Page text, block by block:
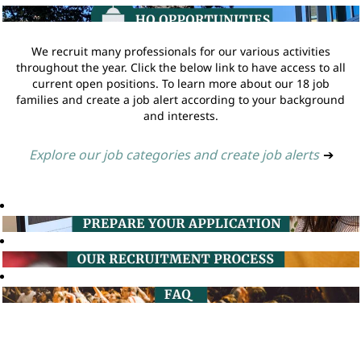
We recruit many professionals for our various activities
throughout the year. Click the below link to have access to all
current open positions. To learn more about our 18 job
families and create a job alert according to your background
and interests.
Explore our job categories and create job alerts ➔